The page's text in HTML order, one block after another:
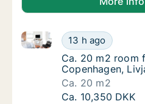
Ca. 20 m2 room
13 h ago
Ca. 20 m2 room for rent
Ca. 20 m2 room
Ca. 20 m2 room
Copenhagen,
Ca. 20 m2
Ca. 20 m2 room
Ca. 10,350 DKK